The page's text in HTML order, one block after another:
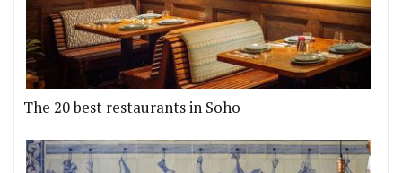
The 20 best restaurants in Soho